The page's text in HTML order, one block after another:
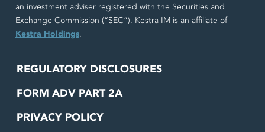
an investment adviser registered with the Securities and
Exchange Commission (“SEC”). Kestra IM is an affiliate of
Kestra Holdings.
REGULATORY DISCLOSURES
FORM ADV PART 2A
PRIVACY POLICY